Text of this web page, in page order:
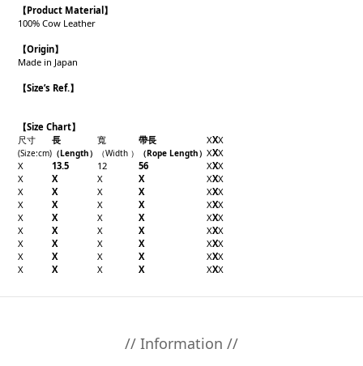
【Product Material 】
100% Cow Leather
【Origin】
Made in Japan
【Size’s Ref.】
【Size Chart】
尺寸
長 寬 帶長 XXX
(Size:cm) （Length） （Width ） （Rope Length） XXX
X
13.5 12 56 XXX
X
X X X XXX
X
X X X XXX
X
X X X XXX
X
X X X XXX
X
X X X XXX
X
X X X XXX
X
X X X XXX
X
X X X XXX
// Information //